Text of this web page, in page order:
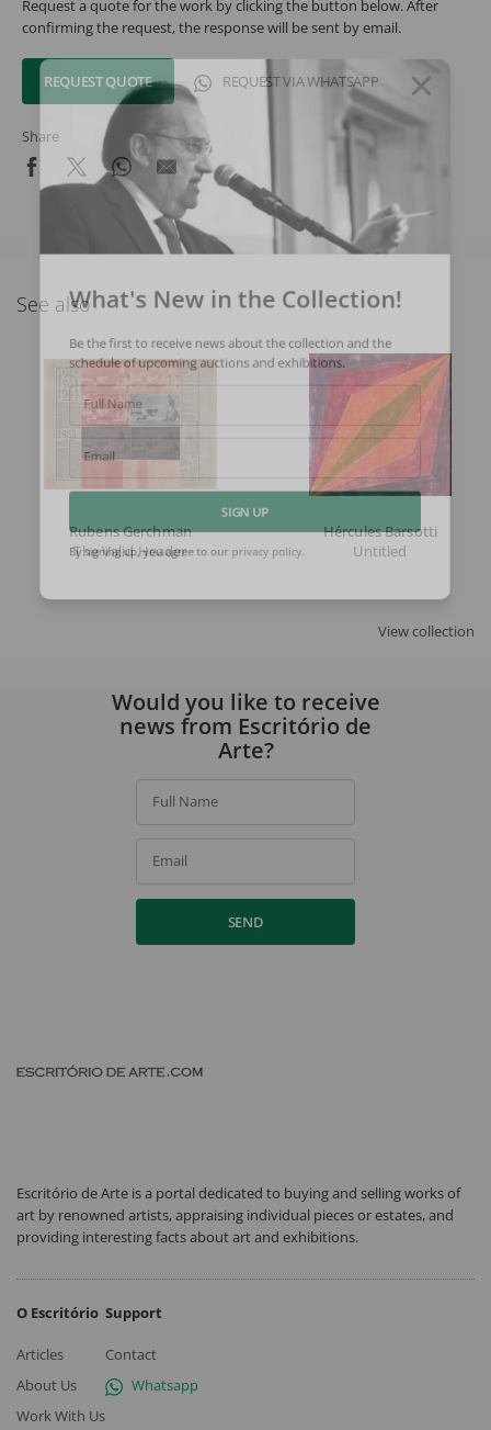
Request a quote for the work by clicking the button below. After
confirming the request, the response will be sent by email.
REQUEST QUOTE REQUEST VIA WHATSAPP
Share
See also
Rubens Gerchman
The Valid Header
Hércules Barsotti
Untitled
View collection
What's New in the Collection!
Be the first to receive news about the collection and the
schedule of upcoming auctions and exhibitions.
Full Name
SIGN UP
Would you like to receive
news from Escritório de
Arte?
Full Name
Email
SEND
Escritório de Arte is a portal dedicated to buying and selling works of
art by renowned artists, appraising individual pieces or estates, and
providing interesting facts about art and exhibitions.
O Escritório
Articles
About Us
Work With Us
Support
Contact
Whatsapp